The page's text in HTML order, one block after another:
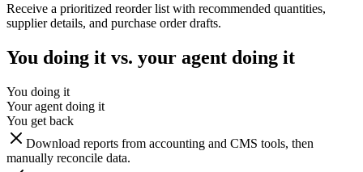
Receive a prioritized reorder list with recommended quantities,
supplier details, and purchase order drafts.
You doing it vs. your agent doing it
You doing it
Your agent doing it
You get back
Download reports from accounting and CMS tools, then
manually reconcile data.